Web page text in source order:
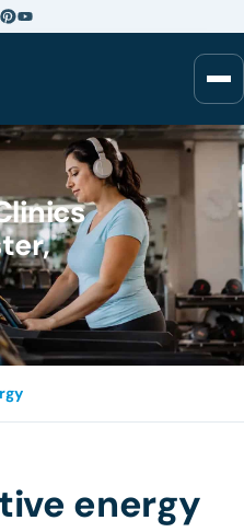
energy